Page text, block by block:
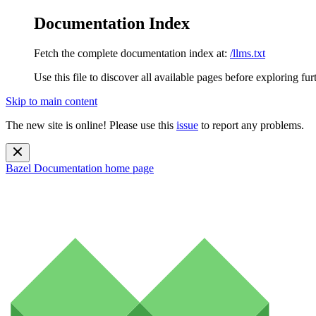
Documentation Index
Fetch the complete documentation index at: /llms.txt
Use this file to discover all available pages before exploring
Skip to main content
The new site is online! Please use this issue to report any problems.
Bazel Documentation home page